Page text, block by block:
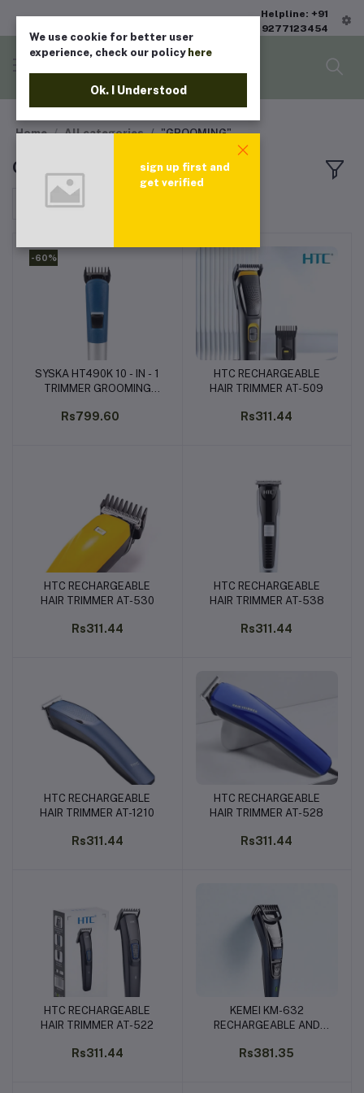
Helpline: +91
9277123454
Home All categories "GROOMING"
GROOMING
Sort by
-60%
Add to cart
SYSKA HT490K 10 - IN - 1
TRIMMER GROOMING
Rs799.60
Add to cart
HTC RECHARGEABLE
HAIR TRIMMER AT-509
Rs311.44
Add to cart
HTC RECHARGEABLE
HAIR TRIMMER AT-530
Rs311.44
Add to cart
HTC RECHARGEABLE
HAIR TRIMMER AT-538
Rs311.44
Add to cart
HTC RECHARGEABLE
HAIR TRIMMER AT-1210
Rs311.44
Add to cart
HTC RECHARGEABLE
HAIR TRIMMER AT-528
Rs311.44
Add to cart
HTC RECHARGEABLE
HAIR TRIMMER AT-522
Rs311.44
Add to cart
KEMEI KM-632
RECHARGEABLE AND
- TRIMMER FOR MEN
Rs381.35
We use cookie for better user
experience, check our policy here
Ok. I Understood
sign up first and
get verified